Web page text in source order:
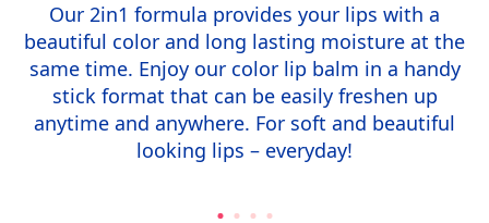
Our 2in1 formula provides your lips with a
beautiful color and long lasting moisture at the
same time. Enjoy our color lip balm in a handy
stick format that can be easily freshen up
anytime and anywhere. For soft and beautiful
looking lips – everyday!